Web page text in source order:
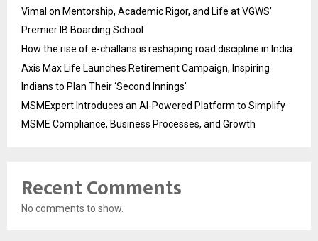
Vimal on Mentorship, Academic Rigor, and Life at VGWS’
Premier IB Boarding School
How the rise of e-challans is reshaping road discipline in India
Axis Max Life Launches Retirement Campaign, Inspiring
Indians to Plan Their ‘Second Innings’
MSMExpert Introduces an AI-Powered Platform to Simplify
MSME Compliance, Business Processes, and Growth
Recent Comments
No comments to show.